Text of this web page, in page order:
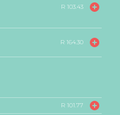
R 103.43
R 164.30
R 101.77